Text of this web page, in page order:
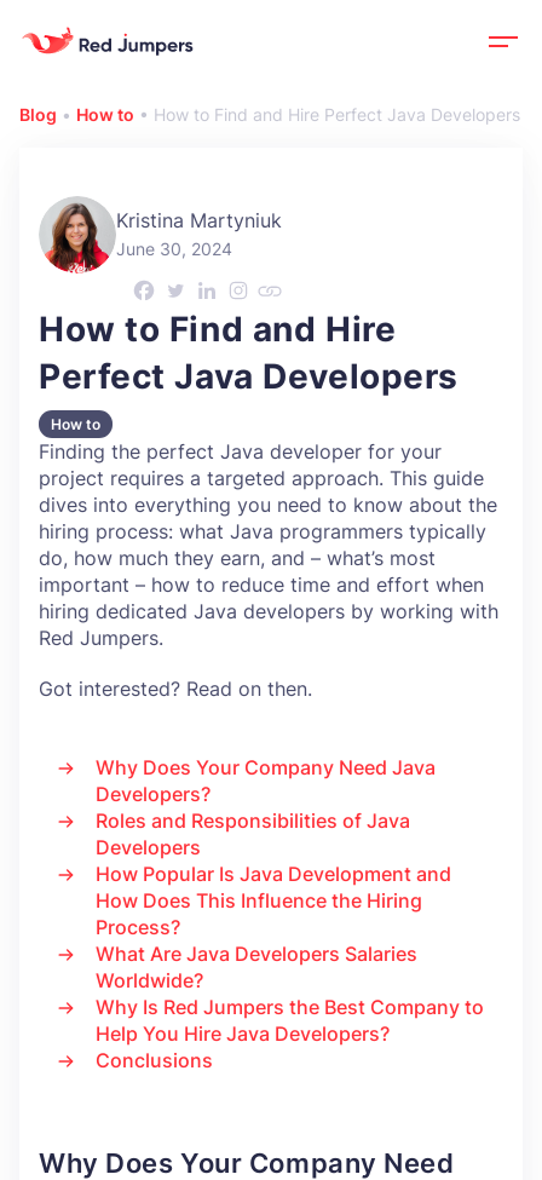
Blog • How to • How to Find and Hire Perfect Java Developers
Kristina Martyniuk
June 30, 2024
How to Find and Hire
Perfect Java Developers
How to
Finding the perfect Java developer for your
project requires a targeted approach. This guide
dives into everything you need to know about the
hiring process: what Java programmers typically
do, how much they earn, and – what’s most
important – how to reduce time and effort when
hiring dedicated Java developers by working with
Red Jumpers.
Got interested? Read on then.
Why Does Your Company Need Java
Developers?
Roles and Responsibilities of Java
Developers
How Popular Is Java Development and
How Does This Influence the Hiring
Process?
What Are Java Developers Salaries
Worldwide?
Why Is Red Jumpers the Best Company to
Help You Hire Java Developers?
Conclusions
Why Does Your Company Need